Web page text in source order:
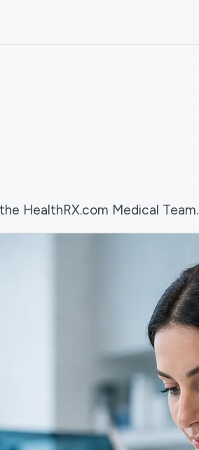
HealthRX.com Medical Team.